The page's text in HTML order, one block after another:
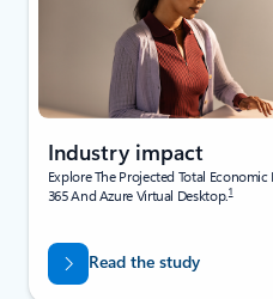
Industry impact
Explore The Projected Total
365 And Azure Virtual Desktop.1
Read the study